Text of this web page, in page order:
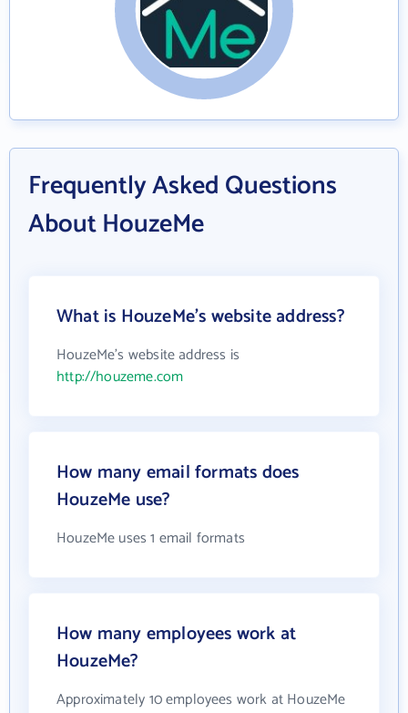
Frequently Asked Questions
About HouzeMe
What is HouzeMe's website address?
HouzeMe's website address is
http://houzeme.com
How many email formats does
HouzeMe use?
HouzeMe uses 1 email formats
How many employees work at
HouzeMe?
Approximately 10 employees work at HouzeMe